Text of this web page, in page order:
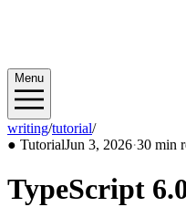
Menu
writing/tutorial/2026/06
● TutorialJun 3, 2026·30 min
TypeScript